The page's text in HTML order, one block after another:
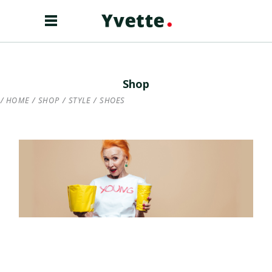
Shop
HOME / SHOP / STYLE / SHOES